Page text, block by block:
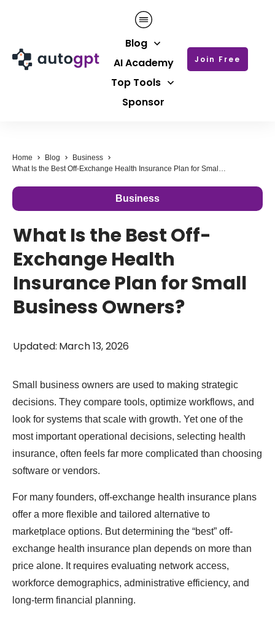
Blog
AI Academy
Top Tools
Sponsor
Join Free
Home Blog
Business
Business
What Is the Best Off-
Exchange Health
Insurance Plan for Small
Business Owners?
Updated: March 13, 2026
Small business owners are used to making strategic
decisions. They compare tools, optimize workflows, and
look for systems that scale with growth. Yet one of the
most important operational decisions, selecting health
insurance, often feels far more complicated than choosing
software or vendors.
For many founders, off-exchange health insurance plans
offer a more flexible and tailored alternative to
marketplace options. But determining the “best” off-
exchange health insurance plan depends on more than
price alone. It requires evaluating network access,
workforce demographics, administrative efficiency, and
long-term financial planning.